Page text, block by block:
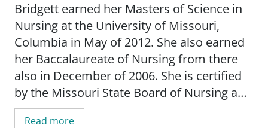
Bridgett earned her Masters of Science in
Nursing at the University of Missouri,
Columbia in May of 2012. She also earned
her Baccalaureate of Nursing from there
also in December of 2006. She is certified
by the Missouri State Board of Nursing and
the Pediatric Nurse Certification Board.
Read more